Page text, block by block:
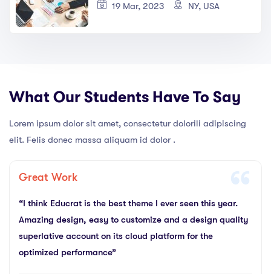
19 Mar, 2023 NY, USA
What Our Students Have To Say
Lorem ipsum dolor sit amet, consectetur dolorili adipiscing
elit. Felis donec massa aliquam id dolor .
Great Work
“I think Educrat is the best theme I ever seen this year.
Amazing design, easy to customize and a design quality
superlative account on its cloud platform for the
optimized performance”